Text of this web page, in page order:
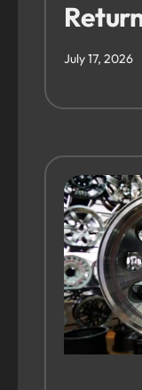
July 17, 2026